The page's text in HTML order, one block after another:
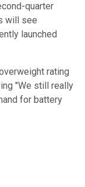
quarter
will see
launched
rating
"We still really
for battery